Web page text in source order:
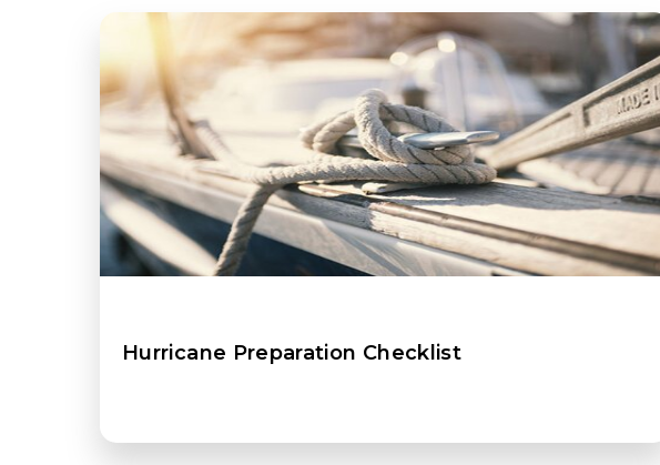
Hurricane Preparation Checklist